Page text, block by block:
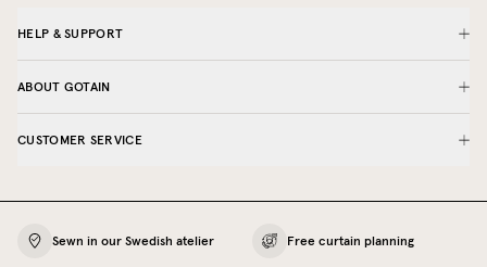
HELP & SUPPORT
ABOUT GOTAIN
CUSTOMER SERVICE
Sewn in our Swedish atelier Free curtain planning